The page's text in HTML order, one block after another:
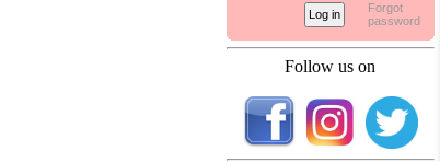
Forgot
password
Follow us on